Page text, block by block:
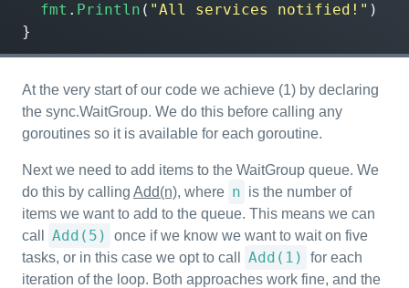
fmt . Println ( "All services notified!" )
}
At the very start of our code we achieve (1) by declaring
the sync.WaitGroup. We do this before calling any
goroutines so it is available for each goroutine.
Next we need to add items to the WaitGroup queue. We
do this by calling Add(n), where n is the number of
items we want to add to the queue. This means we can
call
Add(5)
once if we know we want to wait on five
tasks, or in this case we opt to call
Add(1)
for each
iteration of the loop. Both approaches work fine, and the